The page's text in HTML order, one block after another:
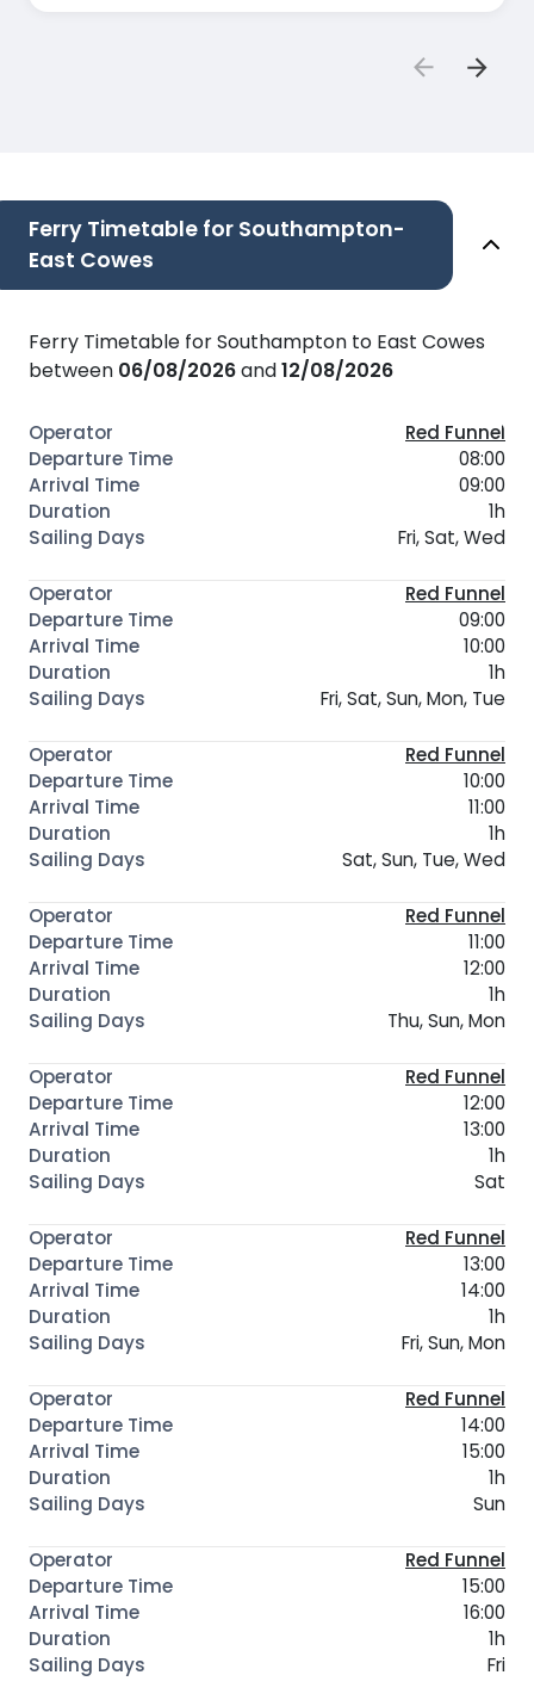
Ferry Timetable for Southampton-
East Cowes
Ferry Timetable for Southampton to East Cowes
between 06/08/2026and12/08/2026
Red Funnel
08:00
09:00
1h
Fri, Sat, Wed
Red Funnel
09:00
10:00
1h
Fri, Sat, Sun, Mon, Tue
Red Funnel
10:00
11:00
1h
Sat, Sun, Tue, Wed
Red Funnel
11:00
12:00
1h
Thu, Sun, Mon
Red Funnel
12:00
13:00
1h
Sat
Red Funnel
13:00
14:00
1h
Fri, Sun, Mon
Red Funnel
14:00
15:00
1h
Sun
Red Funnel
15:00
16:00
1h
Fri